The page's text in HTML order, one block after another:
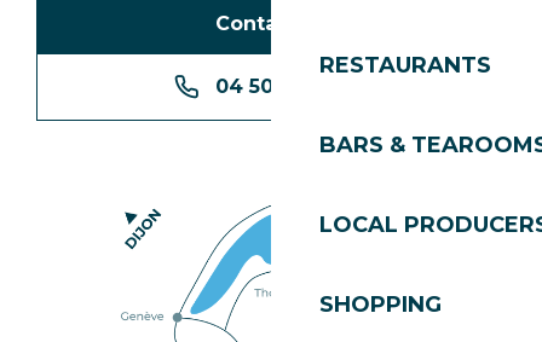
RESTAURANTS
BARS &
LOCAL
SHOPPING
Contact us
04 50 74 74 74